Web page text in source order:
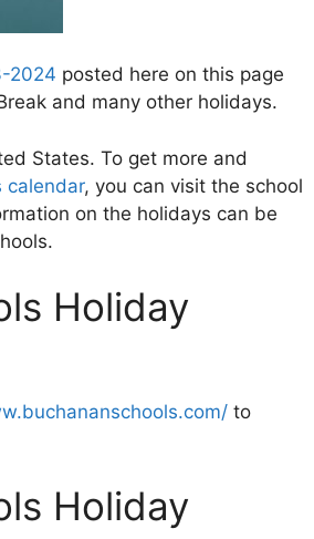
2024 posted here on this page
and many other holidays.
States. To get more and
calendar, you can visit the school
on the holidays can be
Holiday
to
Holiday